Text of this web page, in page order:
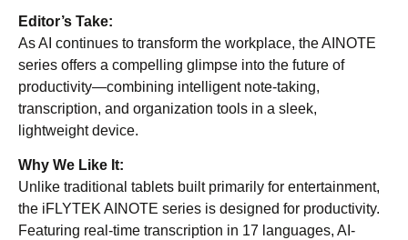
Editor’s Take:
As AI continues to transform the workplace, the AINOTE
series offers a compelling glimpse into the future of
productivity—combining intelligent note-taking,
transcription, and organization tools in a sleek,
lightweight device.
Why We Like It:
Unlike traditional tablets built primarily for entertainment,
the iFLYTEK AINOTE series is designed for productivity.
Featuring real-time transcription in 17 languages, AI-